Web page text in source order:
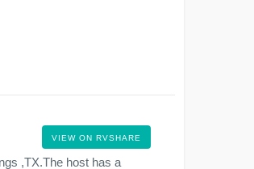
VIEW ON RVSHARE
,TX.The host has a